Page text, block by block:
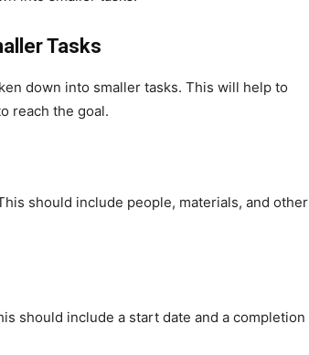
Tasks
down into smaller tasks. This will help to
reach the goal.
should include people, materials, and other
should include a start date and a completion